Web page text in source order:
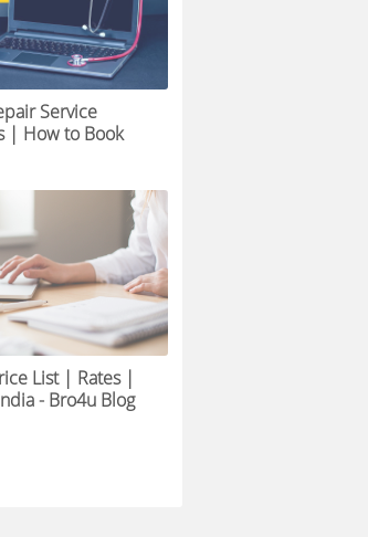
Service
| How to Book
List | Rates |
- Bro4u Blog